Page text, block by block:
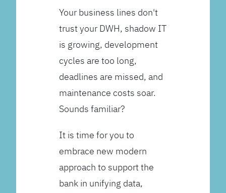
Your business lines don't
trust your DWH, shadow IT
is growing, development
cycles are too long,
deadlines are missed, and
maintenance costs soar.
Sounds familiar?
It is time for you to
embrace new modern
approach to support the
bank in unifying data,